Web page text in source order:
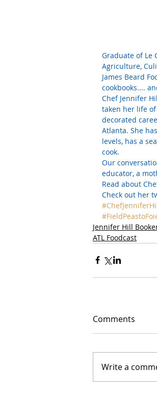
Graduate of Le
Agriculture,
James Beard
cookbooks....
Chef Jennifer
taken her life
decorated
Atlanta. She
levels, has a
cook.
Our
educator, a
Read about
Check out her
Jennifer Hill
ATL Foodcast
Comments
Write a